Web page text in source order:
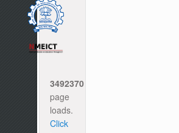
3492370
page
loads.
Click